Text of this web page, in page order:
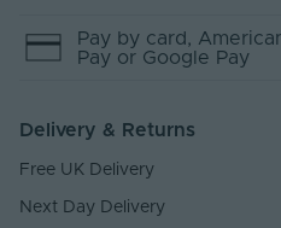
Pay by card ,
Pay or Google Pay
Delivery & Returns
Free UK Delivery
Next Day Delivery